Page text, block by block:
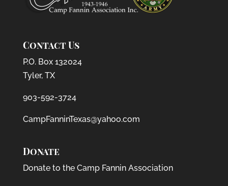
Contact Us
P.O. Box 132024
Tyler, TX
903-592-3724
CampFanninTexas@yahoo.com
Donate
Donate to the Camp Fannin Association